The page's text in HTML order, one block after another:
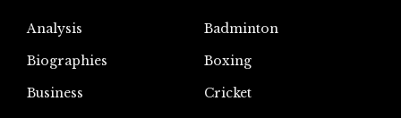
Analysis
Badminton
Biographies
Boxing
Business
Cricket